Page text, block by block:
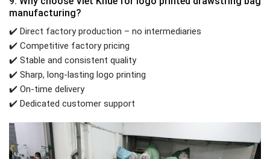
manufacturing?
✔️ Direct factory production – no intermediaries
✔️ Competitive factory pricing
✔️ Stable and consistent quality
✔️ Sharp, long-lasting logo printing
✔️ On-time delivery
✔️ Dedicated customer support